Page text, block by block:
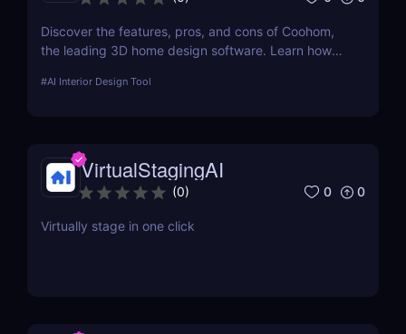
Discover the features, pros, and cons of Coohom,
the leading 3D home design software. Learn how
visualization and collaboration capabilities.
#AI Interior Design Tool
VirtualStagingAI
(0) 0 0
Virtually stage in one click